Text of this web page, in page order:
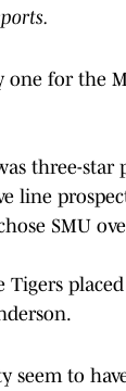
one for the
three-star
line
SMU
Tigers
seem to